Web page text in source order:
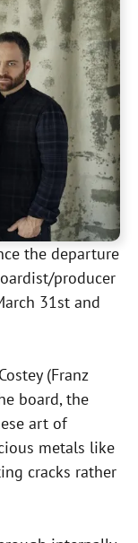
the departure
producer
31st and
(Franz
board, the
art of
metals like
cracks rather